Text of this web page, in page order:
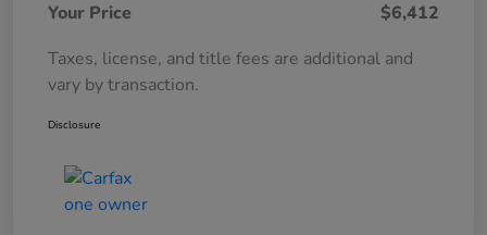
Your Price
$6,412
Taxes, license, and title fees are additional and
vary by transaction.
Disclosure